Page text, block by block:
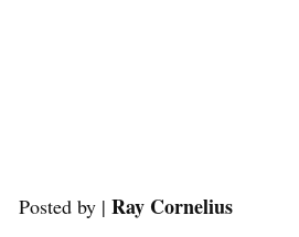
Posted by | Ray Cornelius